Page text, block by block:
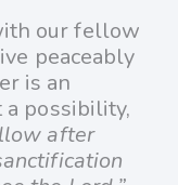
our fellow
peaceably
is an
a possibility,
after